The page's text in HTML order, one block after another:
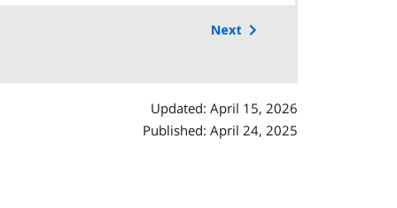
Next
Updated: April 15, 2026
Published: April 24, 2025